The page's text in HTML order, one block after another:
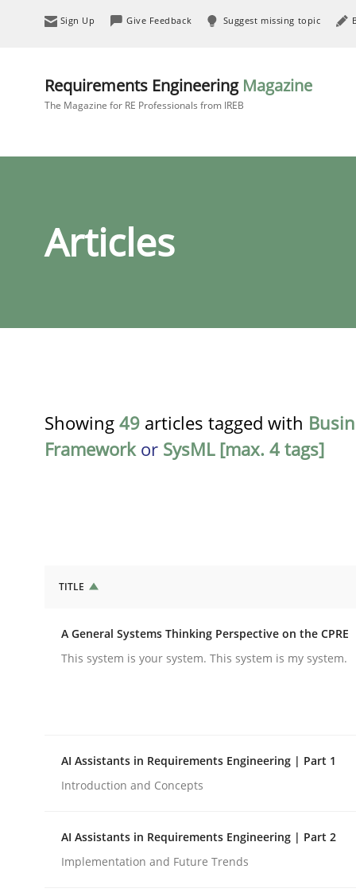
Sign Up Give Feedback Suggest missing topic
Requirements Engineering Magazine
The Magazine for RE Professionals from IREB
Articles
Showing 49 articles tagged with
Framework or SysML [max. 4 tags]
A General Systems Thinking
Alain Wegmann
TITLE
A General Systems Thinking Perspective on the CPRE
This system is your system. This system is my system.
AI Assistants in Requirements Engineering | Part 1
Introduction and Concepts
AI Assistants in Requirements Engineering | Part 2
Implementation and Future Trends